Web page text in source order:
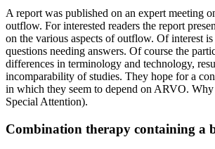
A report was published on an expert meeting
outflow. For interested readers the report
on the various aspects of outflow. Of interest
questions needing answers. Of course the
differences in terminology and technology,
incomparability of studies. They hope for a
in which they seem to depend on ARVO.
Special Attention).
Combination therapy containing a